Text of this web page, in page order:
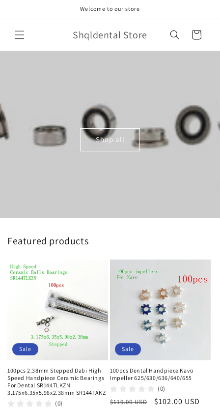
Welcome to our store
Shqldental Store Cart
Shop all
Featured products
Sale
100pcs 2.38mm Stepped Dabi High
Speed Handpiece Ceramic Bearings
For Dental SR144TLKZN
3.175x6.35x5.98x2.38mm SR144TAKZ
(0)
Sale
100pcs Dental Handpiece Kavo
Impeller 625/630/636/640/655
(0)
Regular
$119.00 USD
Sale
$102.00 USD